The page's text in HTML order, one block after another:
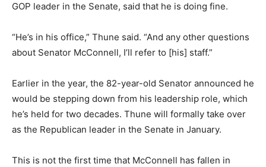
GOP leader in the Senate, said that he is doing fine.
“He’s in his office,” Thune said. “And any other questions
about Senator McConnell, I’ll refer to [his] staff.”
Earlier in the year, the 82-year-old Senator announced he
would be stepping down from his leadership role, which
he’s held for two decades. Thune will formally take over
as the Republican leader in the Senate in January.
This is not the first time that McConnell has fallen in